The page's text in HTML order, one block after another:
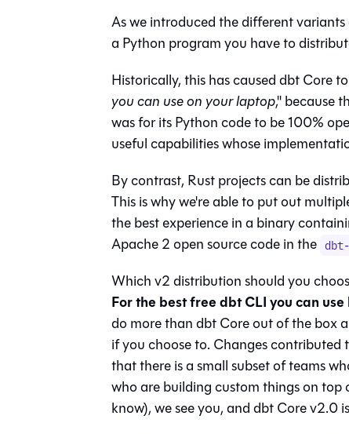
As we introduced the different
a Python program you have to
Historically, this has caused dbt Core
you can use on your laptop," because
was for its Python code to be 100%
useful capabilities whose
By contrast, Rust projects can be
This is why we're able to put out
the best experience in a binary
Apache 2 open source code in the
Which v2 distribution should you
For the best free dbt CLI you can
do more than dbt Core out of the box
if you choose to. Changes
that there is a small subset of teams
who are building custom things on top
know), we see you, and dbt Core v2.0